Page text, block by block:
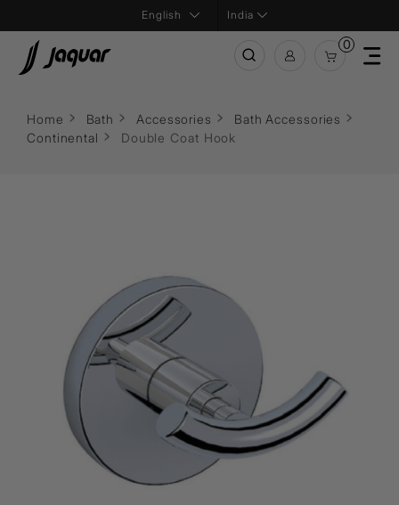
India
0
Home Bath Accessories
Bath Accessories
Continental
Double Coat Hook